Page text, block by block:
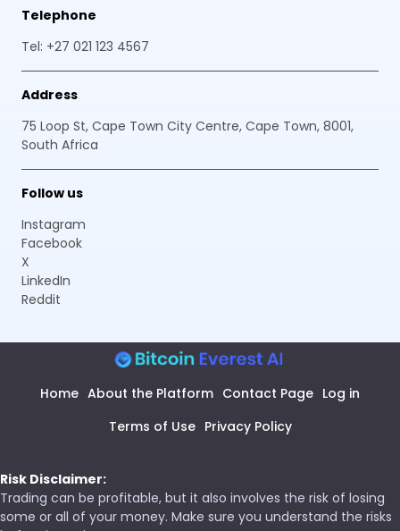
Telephone
Tel: +27 021 123 4567
Address
75 Loop St, Cape Town City Centre, Cape Town, 8001,
South Africa
Follow us
Instagram
Facebook
X
LinkedIn
Reddit
Home About the Platform Contact Page Log in
Terms of Use Privacy Policy
Risk Disclaimer:
Trading can be profitable, but it also involves the risk of losing
some or all of your money. Make sure you understand the risks